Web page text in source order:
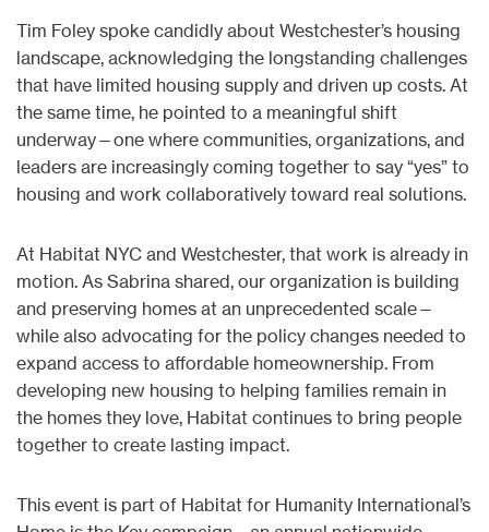
Tim Foley spoke candidly about Westchester’s housing
landscape, acknowledging the longstanding challenges
that have limited housing supply and driven up costs. At
the same time, he pointed to a meaningful shift
underway—one where communities, organizations, and
leaders are increasingly coming together to say “yes” to
housing and work collaboratively toward real solutions.
At Habitat NYC and Westchester, that work is already in
motion. As Sabrina shared, our organization is building
and preserving homes at an unprecedented scale—
while also advocating for the policy changes needed to
expand access to affordable homeownership. From
developing new housing to helping families remain in
the homes they love, Habitat continues to bring people
together to create lasting impact.
This event is part of Habitat for Humanity International’s